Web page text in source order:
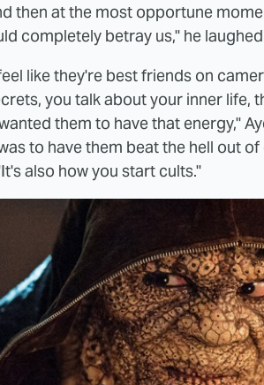
then at the most opportune
completely betray us," he
like they're best friends on
you talk about your inner life,
them to have that energy,"
to have them beat the hell out
also how you start cults."